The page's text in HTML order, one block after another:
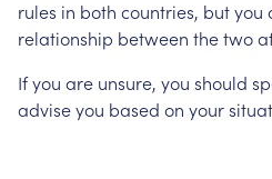
rules in both countries, butyou
relationship between thetwo
Ifyou are unsure, you should
adviseyou based on your